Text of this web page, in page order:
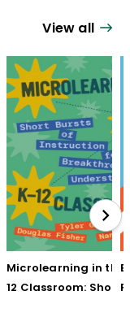
View all
K–
Microlearning in the
12 Classroom: Short